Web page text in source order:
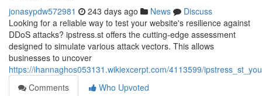
jonasypdw572981 243 days ago News
Discuss
Looking for a reliable way to test your website's resilience against
DDoS attacks? ipstress.st offers the cutting-edge assessment
designed to simulate various attack vectors. This allows
businesses to uncover
https://ihannaghos053131.wikiexcerpt.com/4113599/
Comments
Who Upvoted